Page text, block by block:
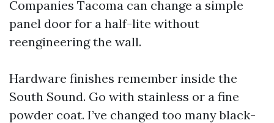
Companies Tacoma can change a simple
panel door for a half-lite without
reengineering the wall.
Hardware finishes remember inside the
South Sound. Go with stainless or a fine
powder coat. I’ve changed too many black-